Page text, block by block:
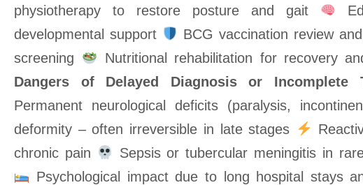
physiotherapy to restore posture and gait
developmental support
BCG vaccination review
screening
Nutritional rehabilitation for recovery
Dangers of Delayed Diagnosis or Incomplete
Permanent neurological deficits (paralysis,
deformity – often irreversible in late stages
chronic pain
Sepsis or tubercular meningitis in
Psychological impact due to long hospital stays